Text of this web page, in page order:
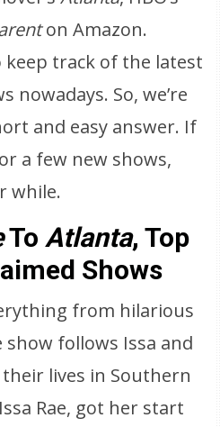
on Amazon.
keep track of the latest
nowadays. So, we’re
and easy answer. If
a few new shows,
while.
ToAtlanta, Top
Shows
from hilarious
follows Issa and
lives in Southern
Rae, got her start